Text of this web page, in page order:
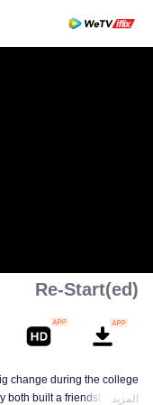
Re-Start(ed)
change during the college
both built a friendship born
المزيد